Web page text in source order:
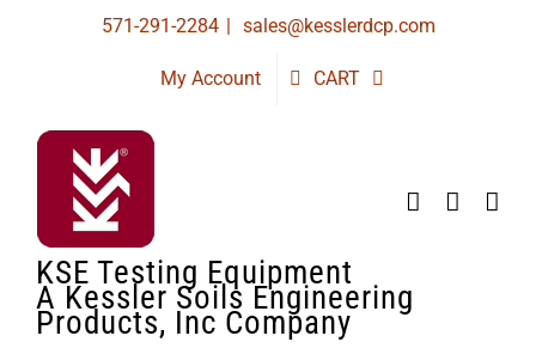
571-291-2284 | sales@kesslerdcp.com
My Account CART
KSE Testing Equipment
A Kessler Soils Engineering
Products, Inc Company